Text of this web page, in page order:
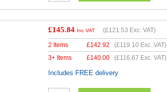
£145.84 Inc VAT (£121.53 Exc. VAT)
2 Items £142.92 (£119.10 Exc. VAT)
3+ Items
£140.00 (£116.67 Exc. VAT)
Includes FREE delivery